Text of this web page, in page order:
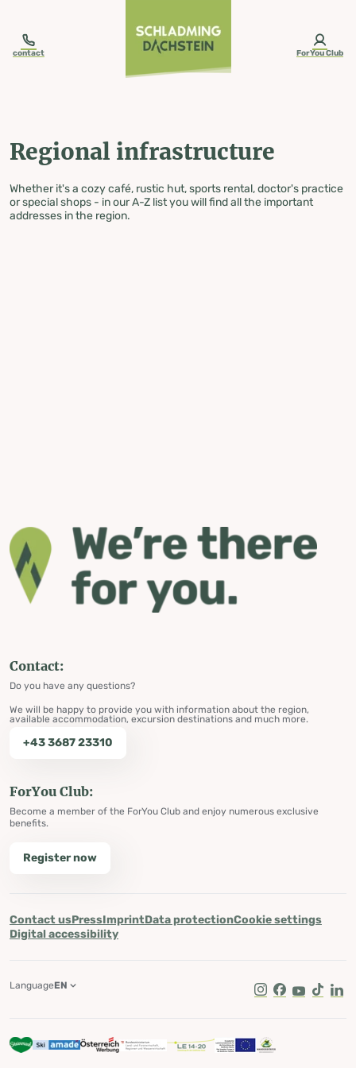
contact ForYou Club
Regional infrastructure
Whether it's a cozy café, rustic hut, sports rental, doctor's practice
or special shops - in our A-Z list you will find all the important
addresses in the region.
Contact:
Do you have any questions?
We will be happy to provide you with information about the region,
available accommodation, excursion destinations and much more.
+43 3687 23310
ForYou Club:
Become a member of the ForYou Club and enjoy numerous exclusive
benefits.
Register now
Contact usPressImprintData protectionCookie settings
Digital accessibility
Instagram
Facebook
Youtube
Tik Tok
LanguageEN